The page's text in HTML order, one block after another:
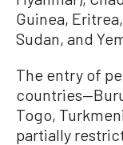
Guinea,
Sudan, and
The entry of
Togo,
partially